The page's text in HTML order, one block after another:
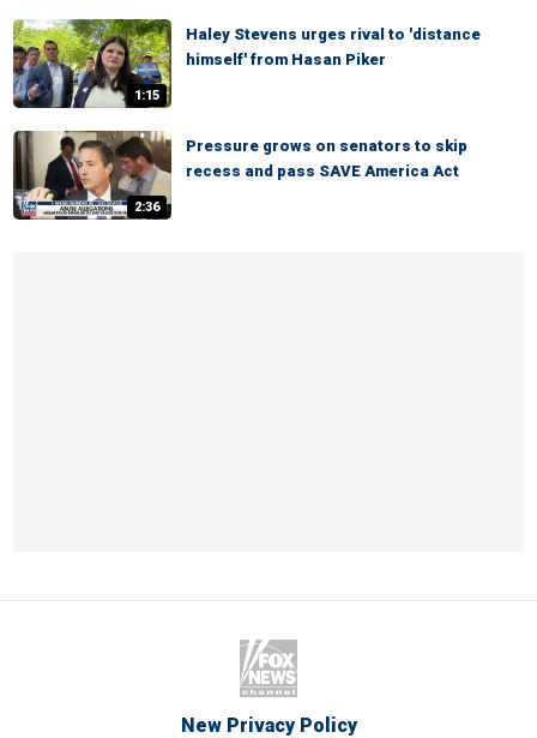
1:15
Haley Stevens urges rival to 'distance
himself' from Hasan Piker
2:36
Pressure grows on senators to skip
recess and pass SAVE America Act
New Privacy Policy